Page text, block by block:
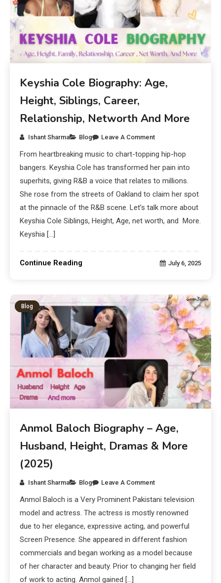
Keyshia Cole Biography: Age,
Height, Siblings, Career,
Relationship, Networth And More
Ishant Sharma Blog Leave A Comment
From heartbreaking music to chart-topping hip-hop
bangers. Keyshia Cole has transformed her pain into
superhits, giving R&B a voice that relates to millions.
She rose from the streets of Oakland to claim her spot
at the pinnacle of the R&B scene. Let’s talk more about
Keyshia Cole Siblings, Height, Age, net worth, and More.
Keyshia […]
Continue Reading July 6, 2025
Blog
Anmol Baloch Biography – Age,
Husband, Height, Dramas & More
(2025)
Ishant Sharma Blog Leave A Comment
Anmol Baloch is a Very Prominent Pakistani television
model and actress. The actress is mostly renowned
due to her elegance, expressive acting, and powerful
Screen Presence. She appeared in different fashion
commercials and began working as a model because
of her character and beauty. Prior to changing her field
of work to acting. Anmol gained […]